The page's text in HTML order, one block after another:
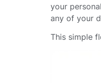
your
any of your
This simple